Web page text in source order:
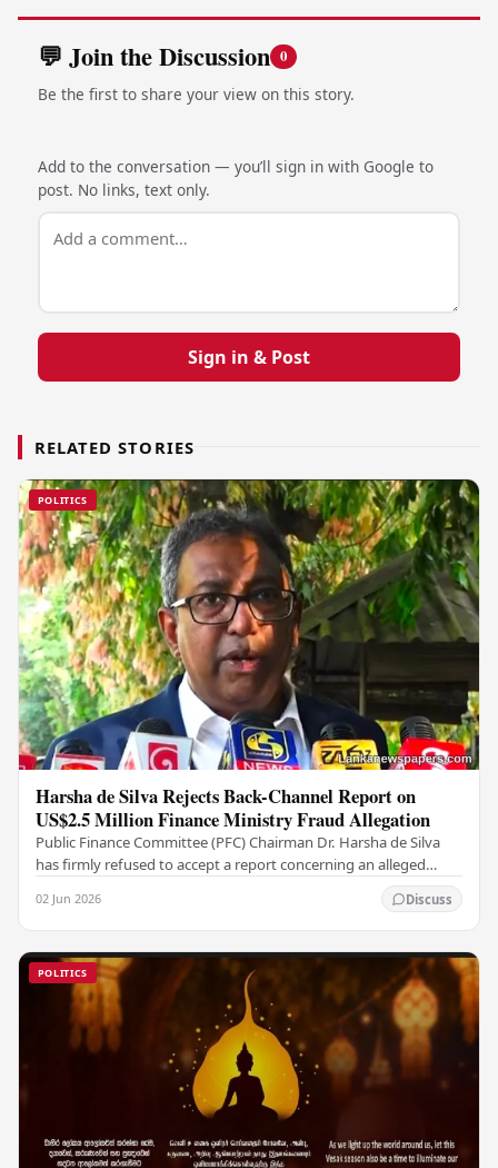
💬 Join the Discussion 0
Be the first to share your view on this story.
Add to the conversation — you’ll sign in with Google to
post. No links, text only.
Sign in & Post
RELATED STORIES
POLITICS
Harsha de Silva Rejects Back-Channel Report on
US$2.5 Million Finance Ministry Fraud Allegation
Public Finance Committee (PFC) Chairman Dr. Harsha de Silva
has firmly refused to accept a report concerning an alleged
02 Jun 2026 Discuss
POLITICS